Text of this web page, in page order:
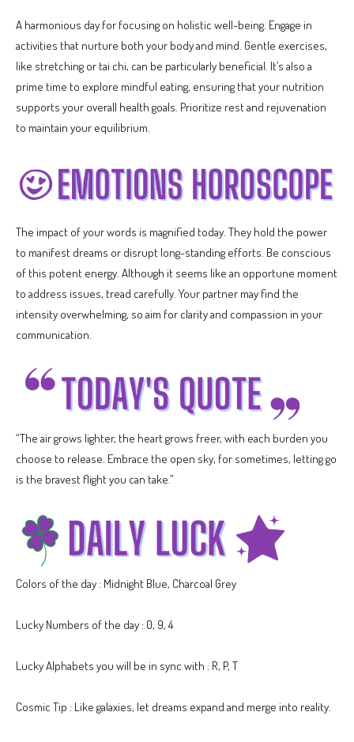
A harmonious day for focusing on holistic well-being. Engage in
activities that nurture both your body and mind. Gentle exercises,
like stretching or tai chi, can be particularly beneficial. It’s also a
prime time to explore mindful eating, ensuring that your nutrition
supports your overall health goals. Prioritize rest and rejuvenation
to maintain your equilibrium.
The impact of your words is magnified today. They hold the power
to manifest dreams or disrupt long-standing efforts. Be conscious
of this potent energy. Although it seems like an opportune moment
to address issues, tread carefully. Your partner may find the
intensity overwhelming, so aim for clarity and compassion in your
communication.
“The air grows lighter, the heart grows freer, with each burden you
choose to release. Embrace the open sky, for sometimes, letting go
is the bravest flight you can take.”
Colors of the day : Midnight Blue, Charcoal Grey
Lucky Numbers of the day : 0, 9, 4
Lucky Alphabets you will be in sync with : R, P, T
Cosmic Tip : Like galaxies, let dreams expand and merge into reality.